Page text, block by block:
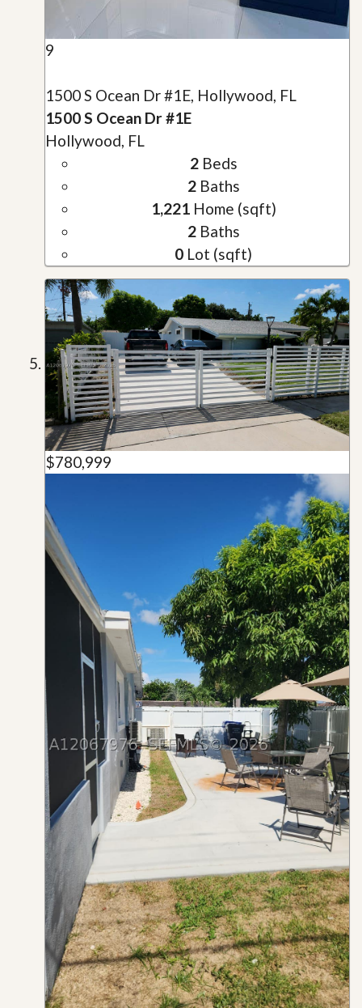
9
1500 S Ocean Dr #1E, Hollywood, FL
1500 S Ocean Dr #1E
Hollywood, FL
2Beds
2Baths
1,221Home (sqft)
2Baths
0 Lot (sqft)
$780,999